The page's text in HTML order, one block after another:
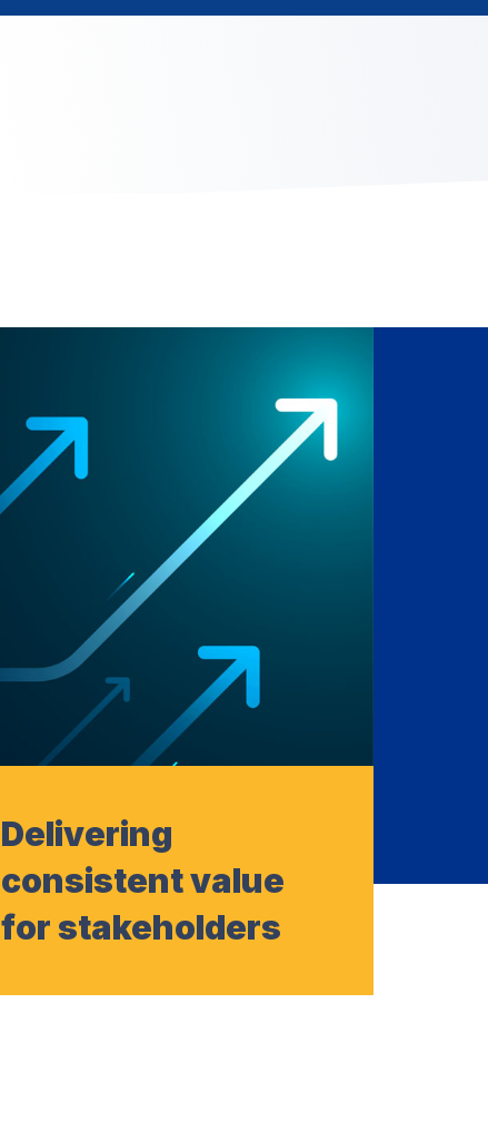
Delivering
consistent value
for stakeholders